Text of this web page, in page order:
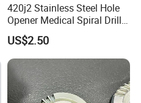
420j2 Stainless Steel Hole
Opener Medical Spiral Drill
US$2.50